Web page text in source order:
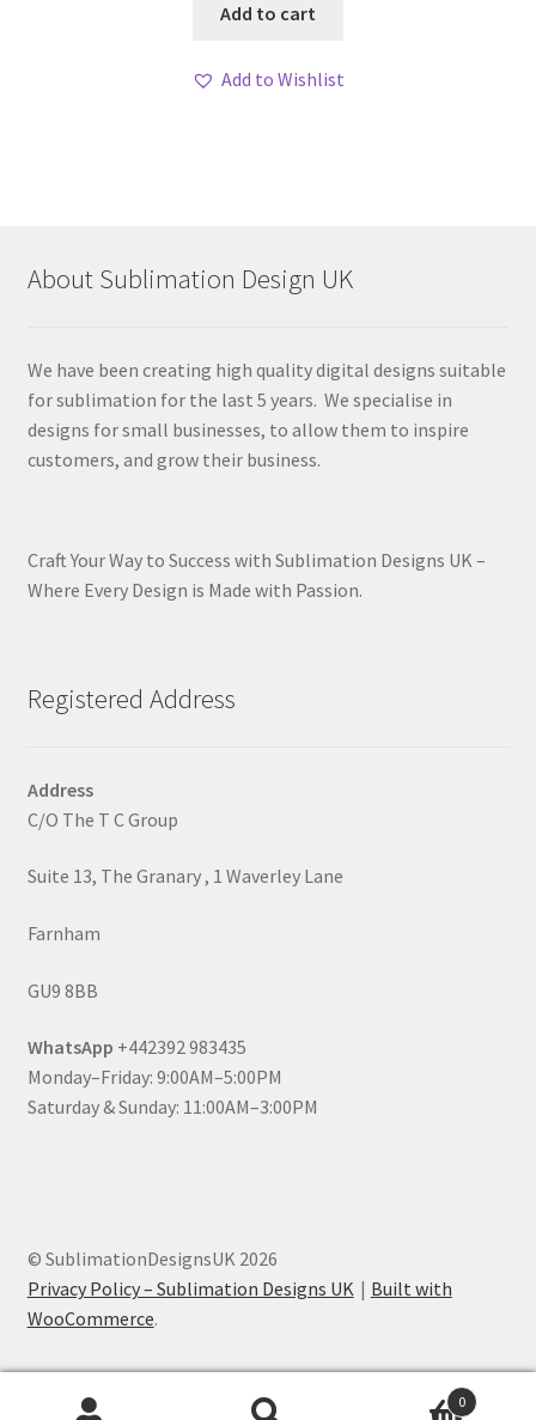
Add to cart
Add to Wishlist
About Sublimation Design UK
We have been creating high quality digital designs suitable
for sublimation for the last 5 years. We specialise in
designs for small businesses, to allow them to inspire
customers, and grow their business.
Craft Your Way to Success with Sublimation Designs UK –
Where Every Design is Made with Passion.
Registered Address
Address
C/O The T C Group
Suite 13, The Granary , 1 Waverley Lane
Farnham
GU9 8BB
WhatsApp +442392 983435
Monday–Friday: 9:00AM–5:00PM
Saturday & Sunday: 11:00AM–3:00PM
© SublimationDesignsUK 2026
Privacy Policy – Sublimation Designs UK
Built with
WooCommerce.
0